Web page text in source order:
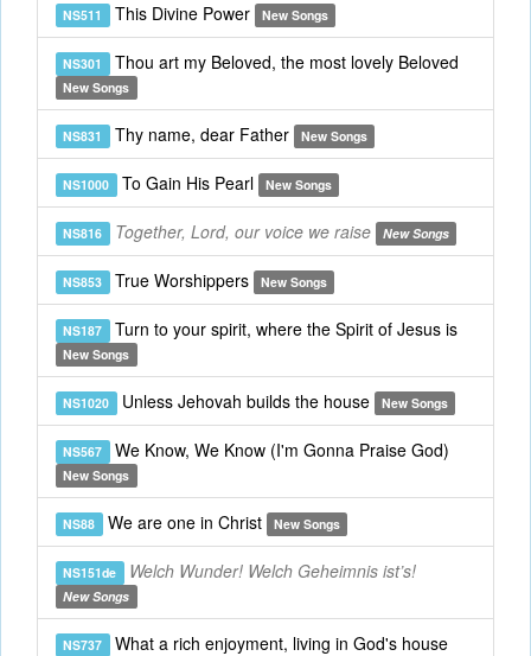
NS511 This Divine Power New Songs
NS301 Thou art my Beloved, the most lovely Beloved
New Songs
NS831 Thy name, dear Father New Songs
NS1000 To Gain His Pearl New Songs
NS816 Together, Lord, our voice we raise New Songs
NS853 True Worshippers New Songs
NS187 Turn to your spirit, where the Spirit of Jesus is
New Songs
NS1020 Unless Jehovah builds the house New Songs
NS567 We Know, We Know (I'm Gonna Praise God)
New Songs
NS88 We are one in Christ New Songs
NS151de Welch Wunder! Welch Geheimnis ist’s!
New Songs
NS737 What a rich enjoyment, living in God's house